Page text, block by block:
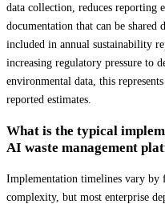
data collection, reduces reporting
documentation that can be
included in annual sustainability
increasing regulatory pressure to
environmental data, this
reported estimates.
What is the typical
AI waste management
Implementation timelines vary by
complexity, but most enterprise